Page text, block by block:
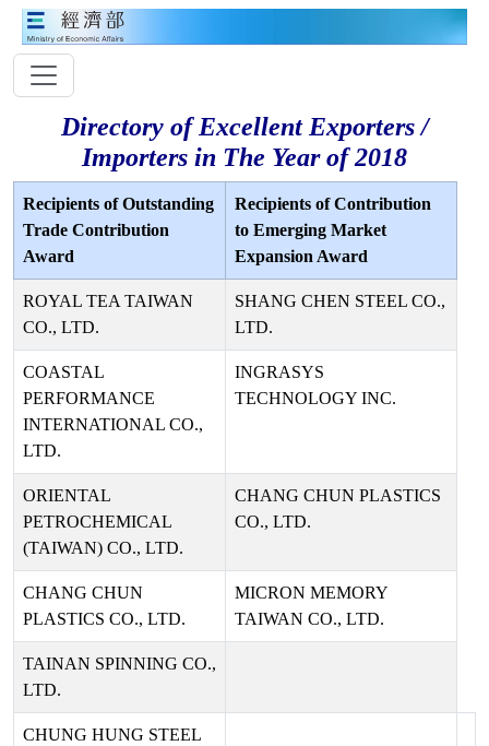
Directory of Excellent Exporters /
Importers in The Year of 2018
Recipients of Outstanding
Trade Contribution
Award
Recipients of Contribution
to Emerging Market
Expansion Award
ROYAL TEA TAIWAN
CO., LTD.
SHANG CHEN STEEL CO.,
LTD.
COASTAL
PERFORMANCE
INTERNATIONAL CO.,
LTD.
INGRASYS
TECHNOLOGY INC.
ORIENTAL
PETROCHEMICAL
(TAIWAN) CO., LTD.
CHANG CHUN PLASTICS
CO., LTD.
CHANG CHUN
PLASTICS CO., LTD.
MICRON MEMORY
TAIWAN CO., LTD.
TAINAN SPINNING CO.,
LTD.
CHUNG HUNG STEEL